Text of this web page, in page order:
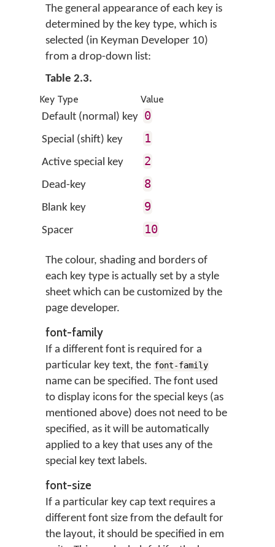
The general appearance of each key is
determined by the key type, which is
selected (in Keyman Developer 10)
from a drop-down list:
Table 2.3.
Key Type
Value
Default (normal) key 0
Special (shift) key 1
Active special key 2
Dead-key 8
Blank key 9
Spacer 10
The colour, shading and borders of
each key type is actually set by a style
sheet which can be customized by the
page developer.
font-family
If a different font is required for a
particular key text, the font-family
name can be specified. The font used
to display icons for the special keys (as
mentioned above) does not need to be
specified, as it will be automatically
applied to a key that uses any of the
special key text labels.
font-size
If a particular key cap text requires a
different font size from the default for
the layout, it should be specified in em